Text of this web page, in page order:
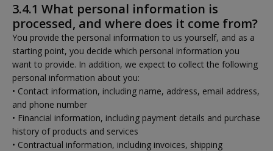
3.4.1 What personal information is
processed, and where does it come from?
You provide the personal information to us yourself, and as a
starting point, you decide which personal information you
want to provide. In addition, we expect to collect the following
personal information about you:
• Contact information, including name, address, email address,
and phone number
• Financial information, including payment details and purchase
history of products and services
• Contractual information, including invoices, shipping